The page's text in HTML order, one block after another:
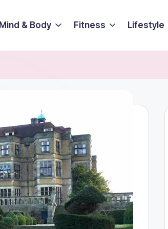
Mind & Body Fitness Lifestyle